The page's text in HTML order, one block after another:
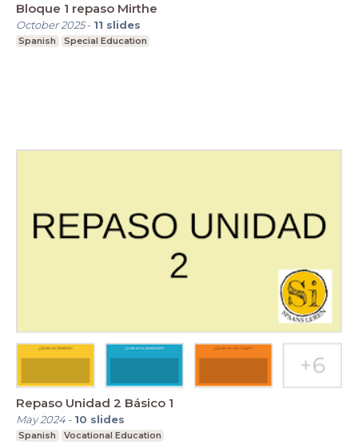
Bloque 1 repaso Mirthe
October 2025- 11 slides
Spanish Special Education
Repaso Unidad 2 Básico 1
May 2024- 10 slides
Spanish Vocational Education